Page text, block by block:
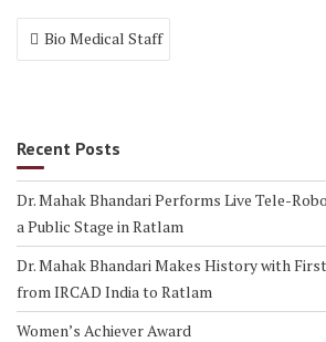
Post
navigation
Bio Medical Staff
Recent Posts
Dr. Mahak Bhandari Performs Live Tele-
a Public Stage in Ratlam
Dr. Mahak Bhandari Makes History with
from IRCAD India to Ratlam
Women’s Achiever Award